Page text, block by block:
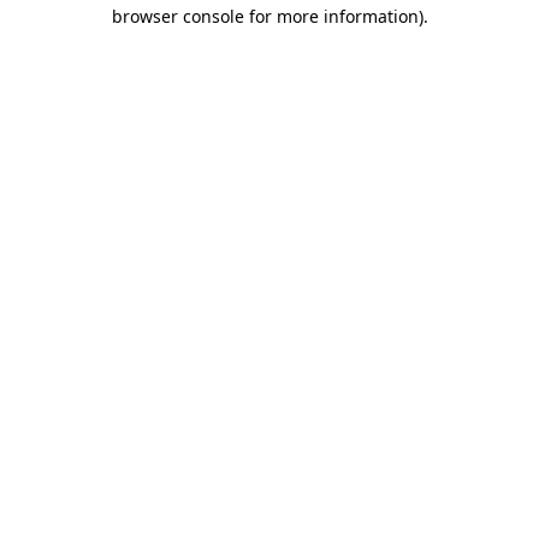
browser console for more information).